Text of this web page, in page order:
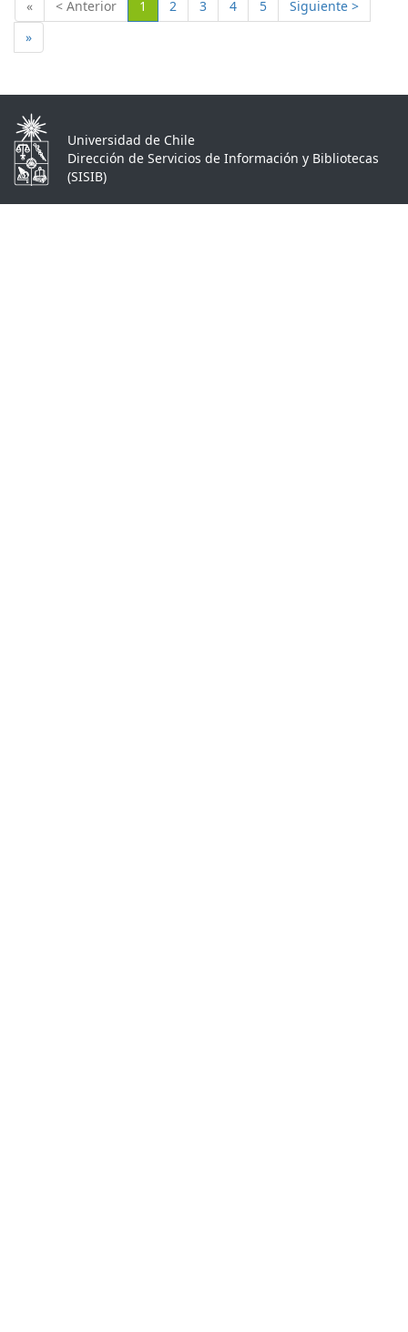
« < Anterior 1 (Actual)
2 3 4 5
Siguiente >
»
Universidad de Chile
Dirección de Servicios de Información y Bibliotecas
(SISIB)